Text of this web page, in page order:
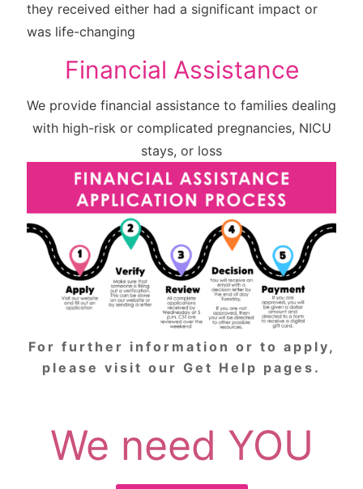
they received either had a significant impact or
was life-changing
Financial Assistance
We provide financial assistance to families dealing
with high-risk or complicated pregnancies, NICU
stays, or loss
For further information or to apply,
please visit our Get Help pages .
We need YOU